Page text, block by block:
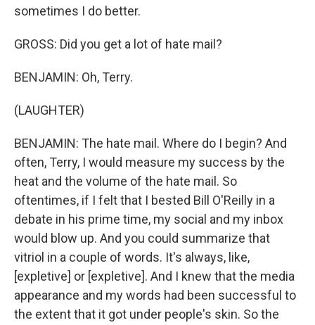
sometimes I do better.
GROSS: Did you get a lot of hate mail?
BENJAMIN: Oh, Terry.
(LAUGHTER)
BENJAMIN: The hate mail. Where do I begin? And
often, Terry, I would measure my success by the
heat and the volume of the hate mail. So
oftentimes, if I felt that I bested Bill O'Reilly in a
debate in his prime time, my social and my inbox
would blow up. And you could summarize that
vitriol in a couple of words. It's always, like,
[expletive] or [expletive]. And I knew that the media
appearance and my words had been successful to
the extent that it got under people's skin. So the